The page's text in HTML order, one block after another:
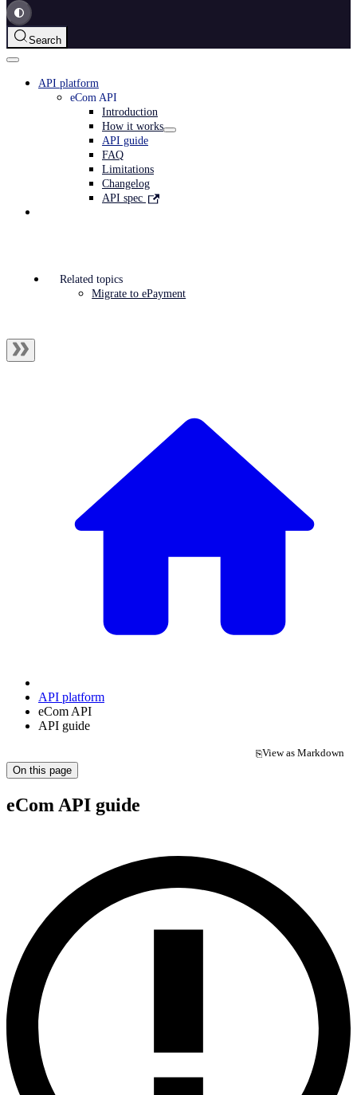
Search
API platform
eCom API
Introduction
How it works
API guide
FAQ
Limitations
Changelog
API spec
Related topics
Migrate to ePayment
API platform
eCom API
API guide
⎘View as Markdown
(opens in a new tab)
On this page
eCom API guide